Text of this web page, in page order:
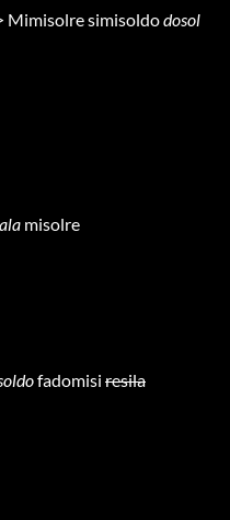
Mimisolre simisoldodosol
misolre
fadomisi resila